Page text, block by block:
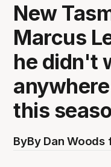
New
Marcus
he didn't
this
ByBy Dan Woods